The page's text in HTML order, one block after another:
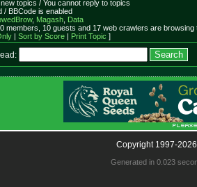
topics / You cannot reply to topics
/ BBCode is enabled
, Magash, Data
members, 10 guests and 17 web crawlers are browsing
| Sort by Score| Print Topic ]
Copyright 1997-
Generated in 0.023